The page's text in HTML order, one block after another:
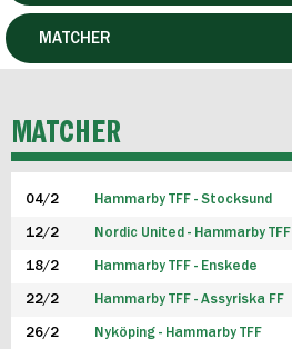
HERR
P19
FUTSAL HERR
FUTSAL DAM
MATCHER
MATCHER
04/2 Hammarby TFF - Stocksund
12/2 Nordic United - Hammarby TFF
18/2 Hammarby TFF - Enskede
22/2 Hammarby TFF - Assyriska FF
26/2 Nyköping - Hammarby TFF